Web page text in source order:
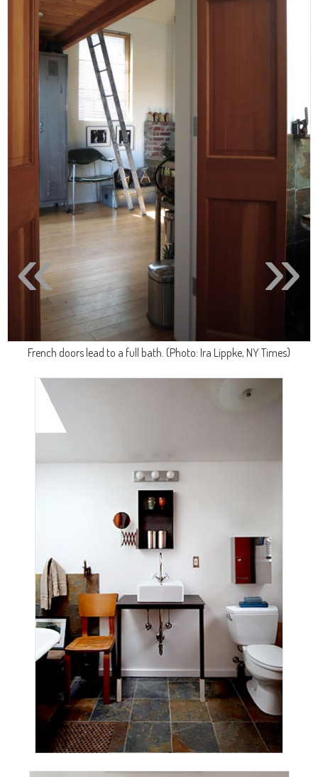
French doors lead to a full bath. (Photo: Ira Lippke, NY Times)
»
«